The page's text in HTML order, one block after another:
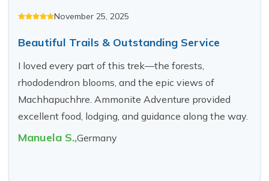
November 25, 2025
Beautiful Trails & Outstanding Service
I loved every part of this trek—the forests,
rhododendron blooms, and the epic views of
Machhapuchhre. Ammonite Adventure provided
excellent food, lodging, and guidance along the way.
Manuela S.,Germany